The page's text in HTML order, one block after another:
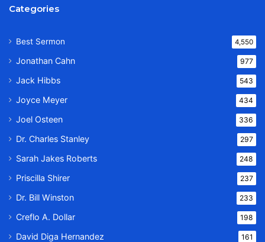
Categories
Best Sermon 4,550
Jonathan Cahn 977
Jack Hibbs 543
Joyce Meyer 434
Joel Osteen 336
Dr. Charles Stanley 297
Sarah Jakes Roberts 248
Priscilla Shirer 237
Dr. Bill Winston 233
Creflo A. Dollar 198
David Diga Hernandez 161